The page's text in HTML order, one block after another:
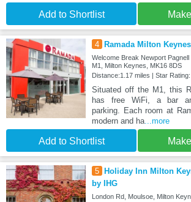
Add to Shortlist
4 Ramada Milton Keynes
Welcome Break Newport
M1, Milton Keynes, MK16 8DS
Distance:1.17 miles | Star Rating:
Situated off the M1, this
has free WiFi, a bar
parking. Each room at
modern and ha...more
Add to Shortlist
5
Holiday Inn Milton
by IHG
London Rd, Moulsoe, Milton